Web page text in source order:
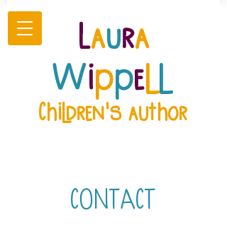
Laura
Wippell
Children's author
CONTACT